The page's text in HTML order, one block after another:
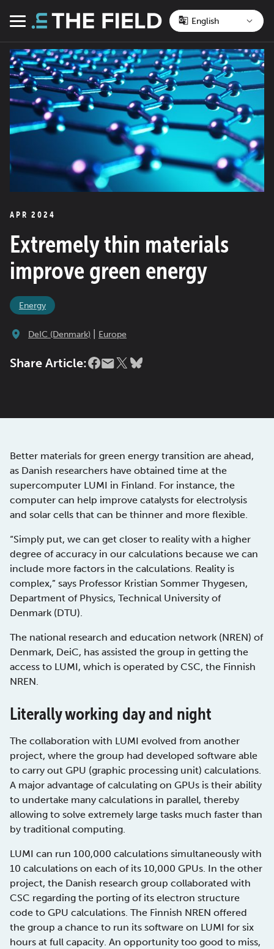
Menu
APR 2024
Extremely thin materials
improve green energy
Energy
DeIC (Denmark) Europe
Share Article:
Better materials for green energy transition are ahead,
as Danish researchers have obtained time at the
supercomputer LUMI in Finland. For instance, the
computer can help improve catalysts for electrolysis
and solar cells that can be thinner and more flexible.
“Simply put, we can get closer to reality with a higher
degree of accuracy in our calculations because we can
include more factors in the calculations. Reality is
complex,” says Professor Kristian Sommer Thygesen,
Department of Physics, Technical University of
Denmark (DTU).
The national research and education network (NREN) of
Denmark, DeiC, has assisted the group in getting the
access to LUMI, which is operated by CSC, the Finnish
NREN.
Literally working day and night
The collaboration with LUMI evolved from another
project, where the group had developed software able
to carry out GPU (graphic processing unit) calculations.
A major advantage of calculating on GPUs is their ability
to undertake many calculations in parallel, thereby
allowing to solve extremely large tasks much faster than
by traditional computing.
LUMI can run 100,000 calculations simultaneously with
10 calculations on each of its 10,000 GPUs. In the other
project, the Danish research group collaborated with
CSC regarding the porting of its electron structure
code to GPU calculations. The Finnish NREN offered
the group a chance to run its software on LUMI for six
hours at full capacity. An opportunity too good to miss,